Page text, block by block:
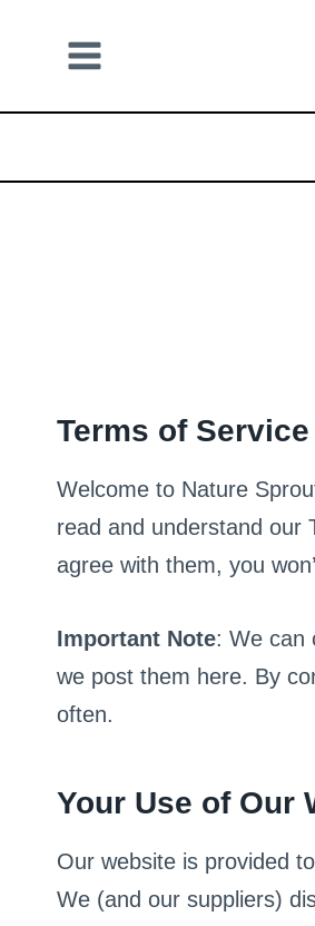
Terms of
Welcome to Nature
read and understand our
agree with them, you
Important Note: We can
we post them here. By
often.
Your Use of Our
Our website is provided
We (and our suppliers)